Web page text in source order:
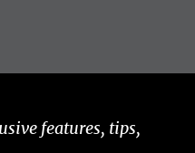
features, tips,